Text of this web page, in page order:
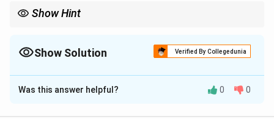
Show Hint
minimal distortion.
Show Solution Verified By Collegedunia
The Correct Option isB
Solution and Explanation
Was this answer helpful? 0 0